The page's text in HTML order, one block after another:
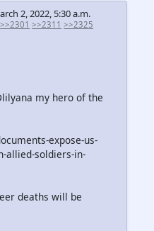
2, 2022, 5:30 a.m.
>>2301 >>2311 >>2325
my hero of the
expose-us-
allied-soldiers-in-
deaths will be